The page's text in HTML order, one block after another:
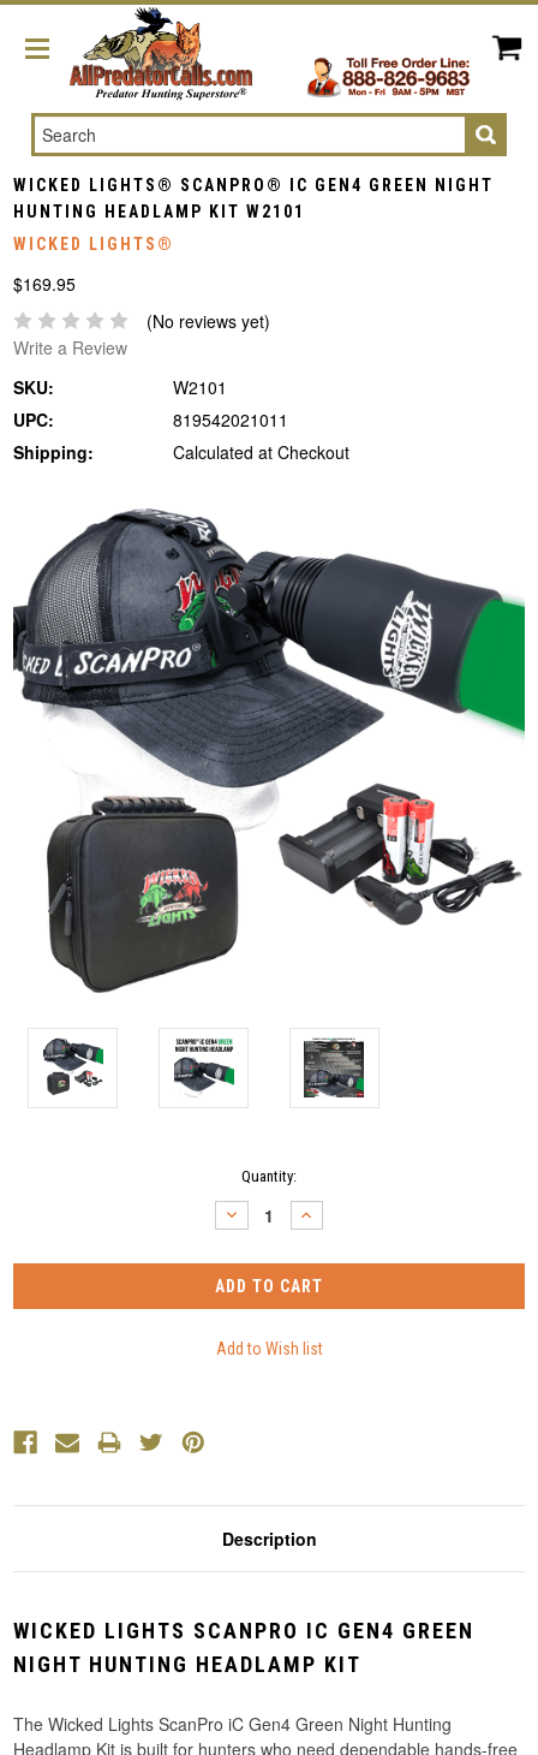
Search
WICKED LIGHTS® SCANPRO® IC GEN4 GREEN NIGHT
HUNTING HEADLAMP KIT W2101
WICKED LIGHTS®
$169.95
(No reviews yet)
Write a Review
SKU:
W2101
UPC:
819542021011
Shipping:
Calculated at Checkout
Quantity:
DECREASE
QUANTITY:
INCREASE
QUANTITY:
Description
WICKED LIGHTS SCANPRO IC GEN4 GREEN
NIGHT HUNTING HEADLAMP KIT
The Wicked Lights ScanPro iC Gen4 Green Night Hunting
Headlamp Kit is built for hunters who need dependable hands-free